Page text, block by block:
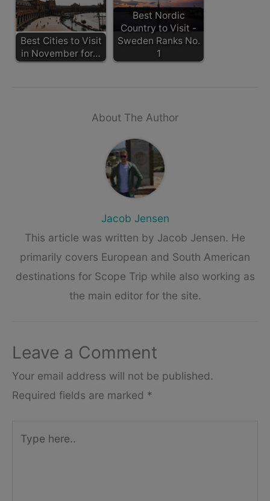
Best Cities to Visit
in November for…
Best Nordic
Country to Visit -
Sweden Ranks No.
1
About The Author
Jacob Jensen
This article was written by Jacob Jensen. He
primarily covers European and South American
destinations for Scope Trip while also working as
the main editor for the site.
Leave a Comment
Your email address will not be published.
Required fields are marked *
here..